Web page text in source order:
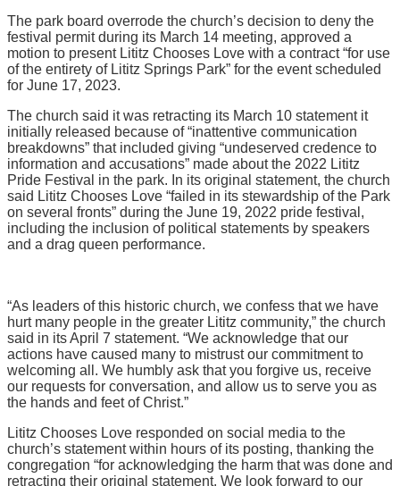
The park board overrode the church’s decision to deny the
festival permit during its March 14 meeting, approved a
motion to present Lititz Chooses Love with a contract “for use
of the entirety of Lititz Springs Park” for the event scheduled
for June 17, 2023.
The church said it was retracting its March 10 statement it
initially released because of “inattentive communication
breakdowns” that included giving “undeserved credence to
information and accusations” made about the 2022 Lititz
Pride Festival in the park. In its original statement, the church
said Lititz Chooses Love “failed in its stewardship of the Park
on several fronts” during the June 19, 2022 pride festival,
including the inclusion of political statements by speakers
and a drag queen performance.
“As leaders of this historic church, we confess that we have
hurt many people in the greater Lititz community,” the church
said in its April 7 statement. “We acknowledge that our
actions have caused many to mistrust our commitment to
welcoming all. We humbly ask that you forgive us, receive
our requests for conversation, and allow us to serve you as
the hands and feet of Christ.”
Lititz Chooses Love responded on social media to the
church’s statement within hours of its posting, thanking the
congregation “for acknowledging the harm that was done and
retracting their original statement. We look forward to our